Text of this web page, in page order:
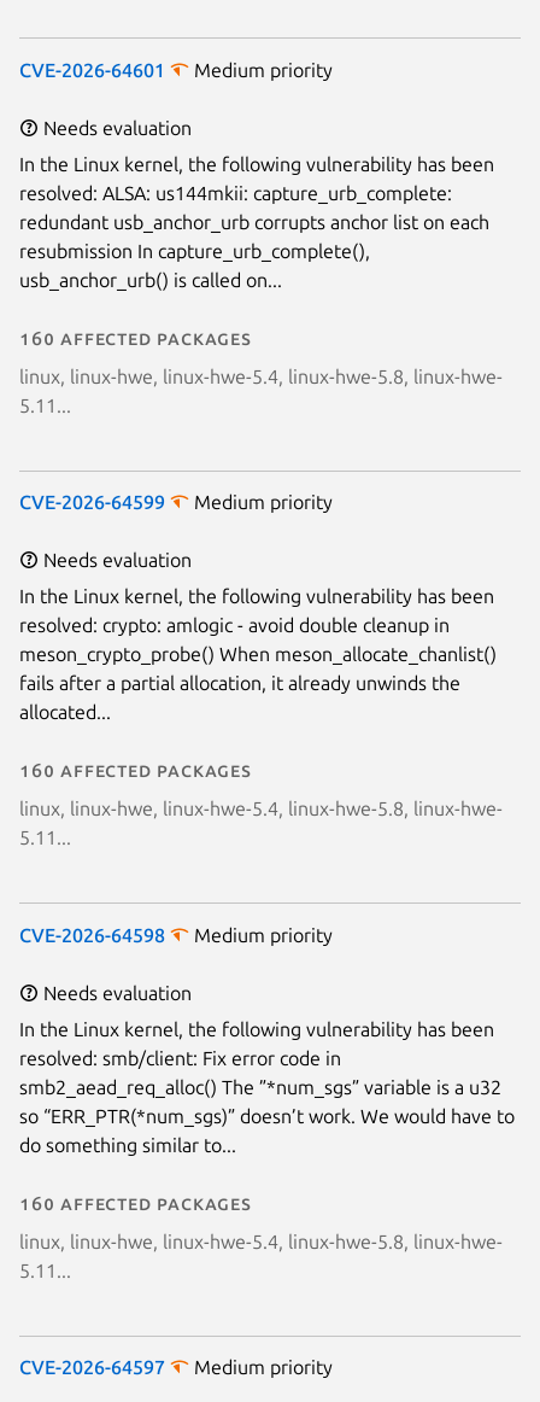
CVE-2026-64601 Medium priority
Needs evaluation
In the Linux kernel, the following vulnerability has been
resolved: ALSA: us144mkii: capture_urb_complete:
redundant usb_anchor_urb corrupts anchor list on each
resubmission In capture_urb_complete(),
usb_anchor_urb() is called on...
160 affected packages
linux, linux-hwe, linux-hwe-5.4, linux-hwe-5.8, linux-hwe-
5.11...
CVE-2026-64599 Medium priority
Needs evaluation
In the Linux kernel, the following vulnerability has been
resolved: crypto: amlogic - avoid double cleanup in
meson_crypto_probe() When meson_allocate_chanlist()
fails after a partial allocation, it already unwinds the
allocated...
160 affected packages
linux, linux-hwe, linux-hwe-5.4, linux-hwe-5.8, linux-hwe-
5.11...
CVE-2026-64598 Medium priority
Needs evaluation
In the Linux kernel, the following vulnerability has been
resolved: smb/client: Fix error code in
smb2_aead_req_alloc() The ”*num_sgs” variable is a u32
so “ERR_PTR(*num_sgs)” doesn’t work. We would have to
do something similar to...
160 affected packages
linux, linux-hwe, linux-hwe-5.4, linux-hwe-5.8, linux-hwe-
5.11...
CVE-2026-64597 Medium priority